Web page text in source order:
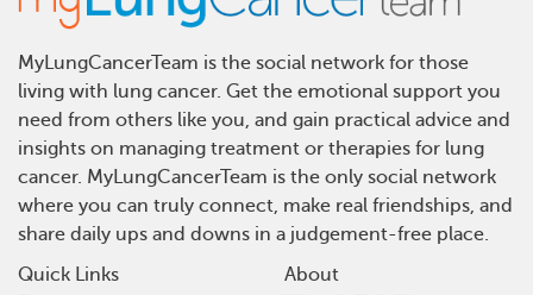
MyLungCancerTeam is the social network for those
living with lung cancer. Get the emotional support you
need from others like you, and gain practical advice and
insights on managing treatment or therapies for lung
cancer. MyLungCancerTeam is the only social network
where you can truly connect, make real friendships, and
share daily ups and downs in a judgement-free place.
Quick Links
About